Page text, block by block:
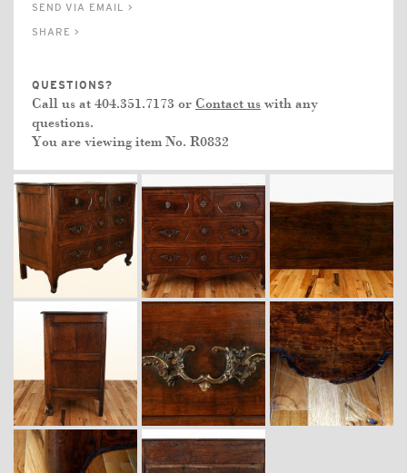
SEND VIA EMAIL >
SHARE >
QUESTIONS?
Call us at 404.351.7173 or Contact us with any
questions.
You are viewing item No. R0832